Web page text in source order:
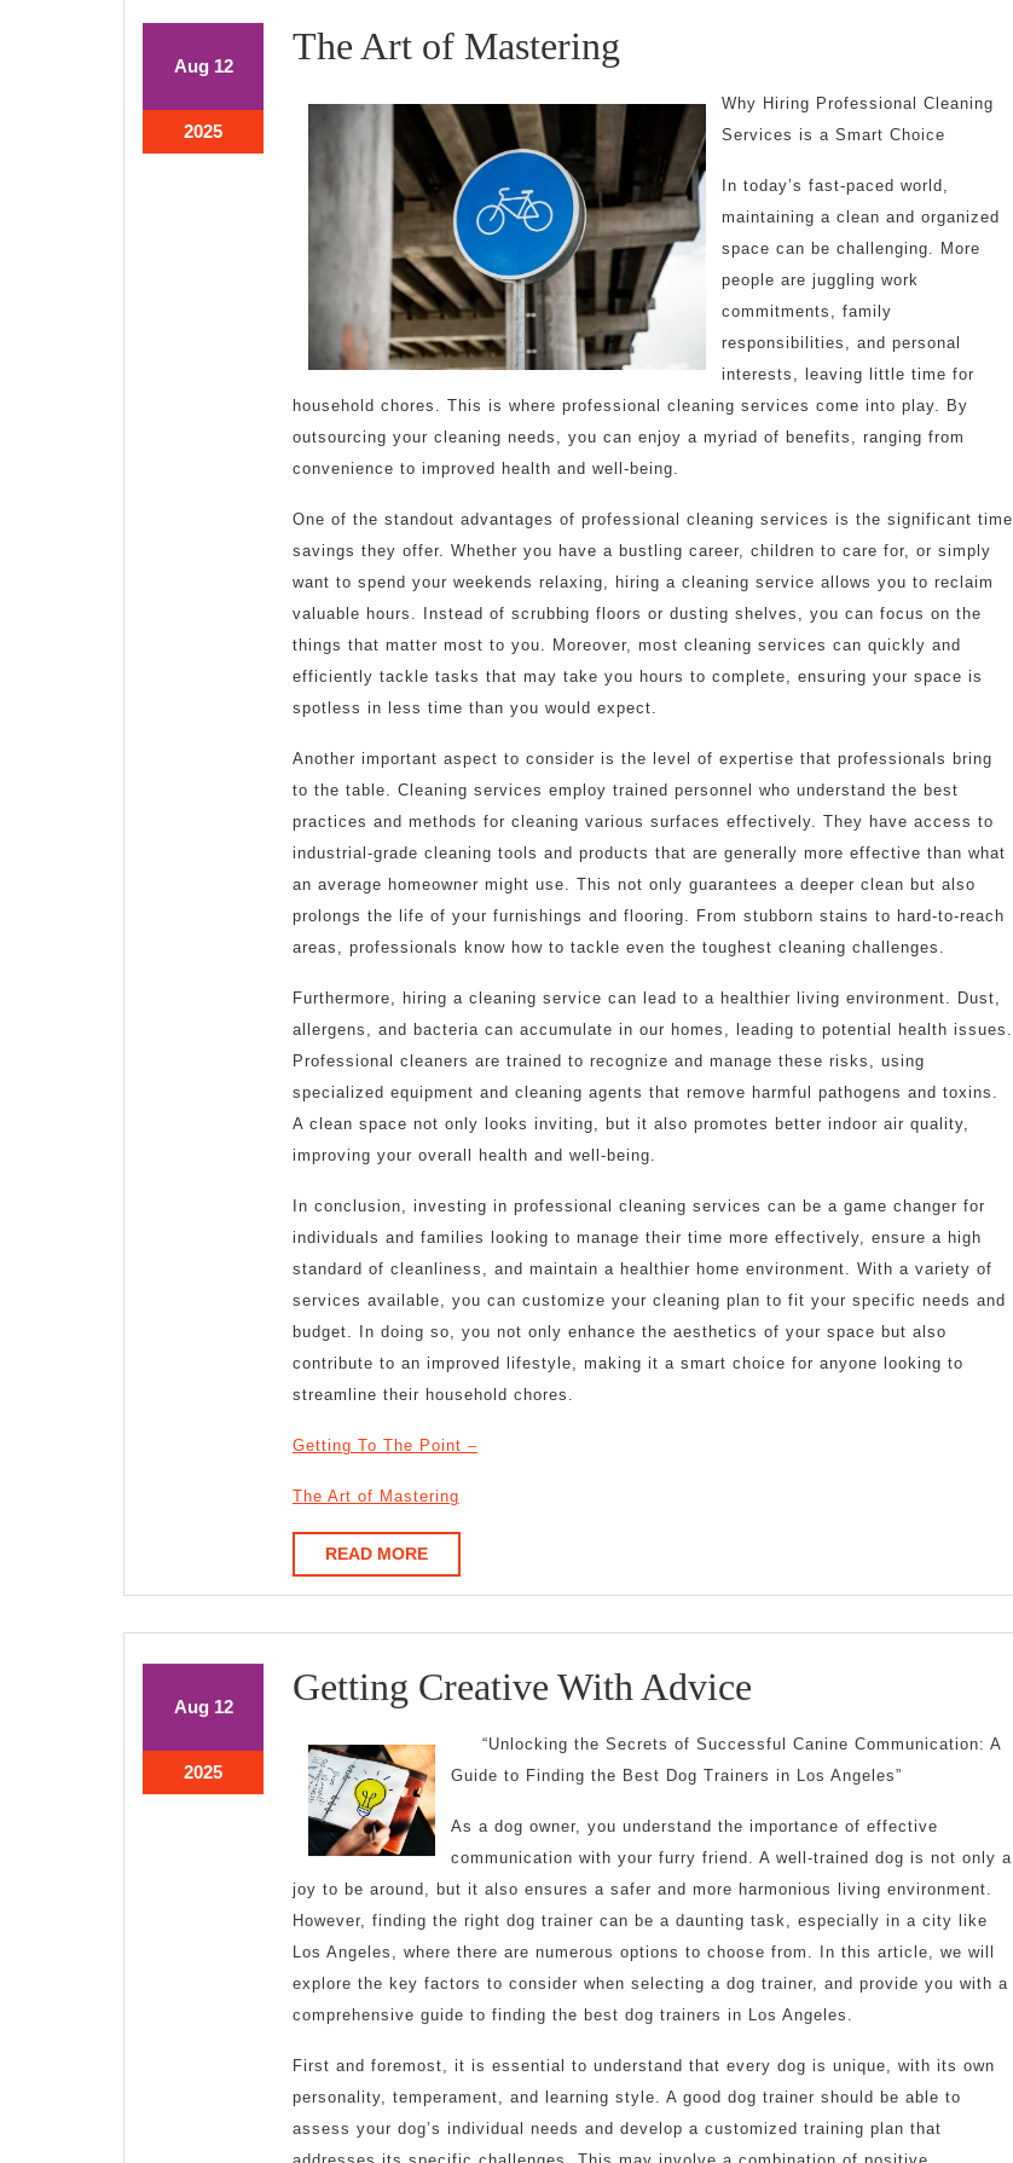
AugAugust
12August
2025August
12,
The Art of Mastering
of
Mastering
Why Hiring Professional Cleaning
Services is a Smart Choice
In today’s fast-paced world,
maintaining a clean and organized
space can be challenging. More
people are juggling work
commitments, family
responsibilities, and personal
interests, leaving little time for
household chores. This is where professional cleaning services come into play. By
outsourcing your cleaning needs, you can enjoy a myriad of benefits, ranging from
convenience to improved health and well-being.
One of the standout advantages of professional cleaning services is the significant time
savings they offer. Whether you have a bustling career, children to care for, or simply
want to spend your weekends relaxing, hiring a cleaning service allows you to reclaim
valuable hours. Instead of scrubbing floors or dusting shelves, you can focus on the
things that matter most to you. Moreover, most cleaning services can quickly and
efficiently tackle tasks that may take you hours to complete, ensuring your space is
spotless in less time than you would expect.
Another important aspect to consider is the level of expertise that professionals bring
to the table. Cleaning services employ trained personnel who understand the best
practices and methods for cleaning various surfaces effectively. They have access to
industrial-grade cleaning tools and products that are generally more effective than what
an average homeowner might use. This not only guarantees a deeper clean but also
prolongs the life of your furnishings and flooring. From stubborn stains to hard-to-reach
areas, professionals know how to tackle even the toughest cleaning challenges.
Furthermore, hiring a cleaning service can lead to a healthier living environment. Dust,
allergens, and bacteria can accumulate in our homes, leading to potential health issues.
Professional cleaners are trained to recognize and manage these risks, using
specialized equipment and cleaning agents that remove harmful pathogens and toxins.
A clean space not only looks inviting, but it also promotes better indoor air quality,
improving your overall health and well-being.
In conclusion, investing in professional cleaning services can be a game changer for
individuals and families looking to manage their time more effectively, ensure a high
standard of cleanliness, and maintain a healthier home environment. With a variety of
services available, you can customize your cleaning plan to fit your specific needs and
budget. In doing so, you not only enhance the aesthetics of your space but also
contribute to an improved lifestyle, making it a smart choice for anyone looking to
streamline their household chores.
Getting To The Point –
The Art of Mastering
READ MOREREAD
MORE
AugAugust
12August
2025August
12,
Getting Creative With Advice
Creative
With
Advice
“Unlocking the Secrets of Successful Canine Communication: A
Guide to Finding the Best Dog Trainers in Los Angeles”
As a dog owner, you understand the importance of effective
communication with your furry friend. A well-trained dog is not only a
joy to be around, but it also ensures a safer and more harmonious living environment.
However, finding the right dog trainer can be a daunting task, especially in a city like
Los Angeles, where there are numerous options to choose from. In this article, we will
explore the key factors to consider when selecting a dog trainer, and provide you with a
comprehensive guide to finding the best dog trainers in Los Angeles.
First and foremost, it is essential to understand that every dog is unique, with its own
personality, temperament, and learning style. A good dog trainer should be able to
assess your dog’s individual needs and develop a customized training plan that